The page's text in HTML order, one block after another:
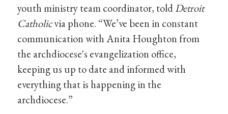
youth ministry team coordinator, toldDetroit
Catholicvia phone. “We’ve been in constant
communication with Anita Houghton from
the archdiocese's evangelization office,
keeping us up to date and informed with
everything that is happening in the
archdiocese.”